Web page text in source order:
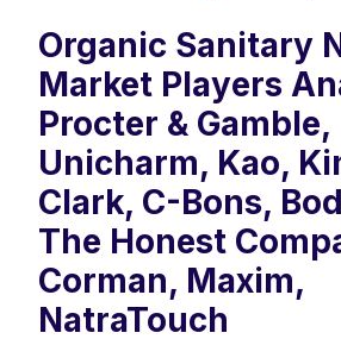
Organic Sanitary
Market Players
Procter & Gamble,
Unicharm, Kao,
Clark, C-Bons,
The Honest
Corman, Maxim,
NatraTouch